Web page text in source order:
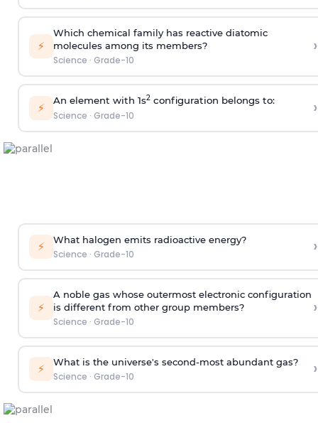
⚡
Which chemical family has reactive diatomic
molecules among its members?
Science · Grade-10
›
⚡
An element with 1s2configuration belongs to:
Science · Grade-10 ›
⚡ What halogen emits radioactive energy?
Science · Grade-10 ›
⚡
A noble gas whose outermost electronic configuration
is different from other group members?
Science · Grade-10
›
⚡ What is the universe's second-most abundant gas?
Science · Grade-10 ›